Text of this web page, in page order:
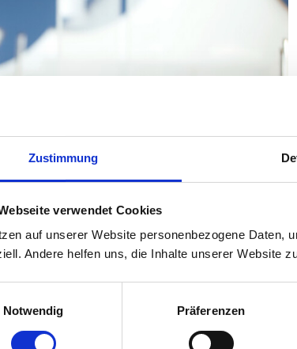
Zustimmung
verwendet Cookies
auf unserer Website personenbezogene Daten,
Andere helfen uns, die Inhalte unserer Website
Notwendig
Präferenzen